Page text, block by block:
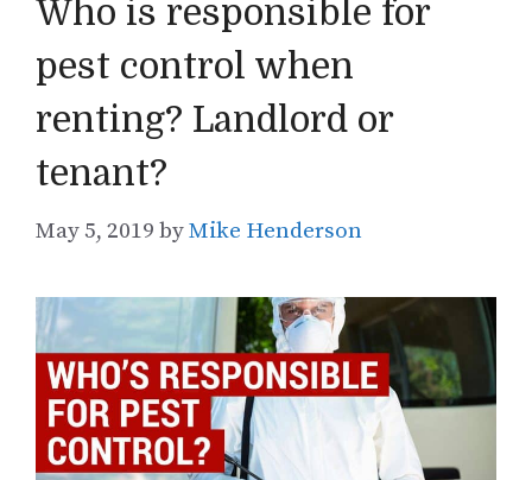
Who is responsible for
pest control when
renting? Landlord or
tenant?
May 5, 2019 byMike Henderson